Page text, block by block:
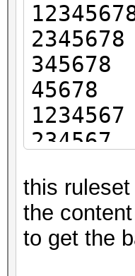
2345678
345678
45678
1234567
234567
4567
123456
23456
this
the
to get the